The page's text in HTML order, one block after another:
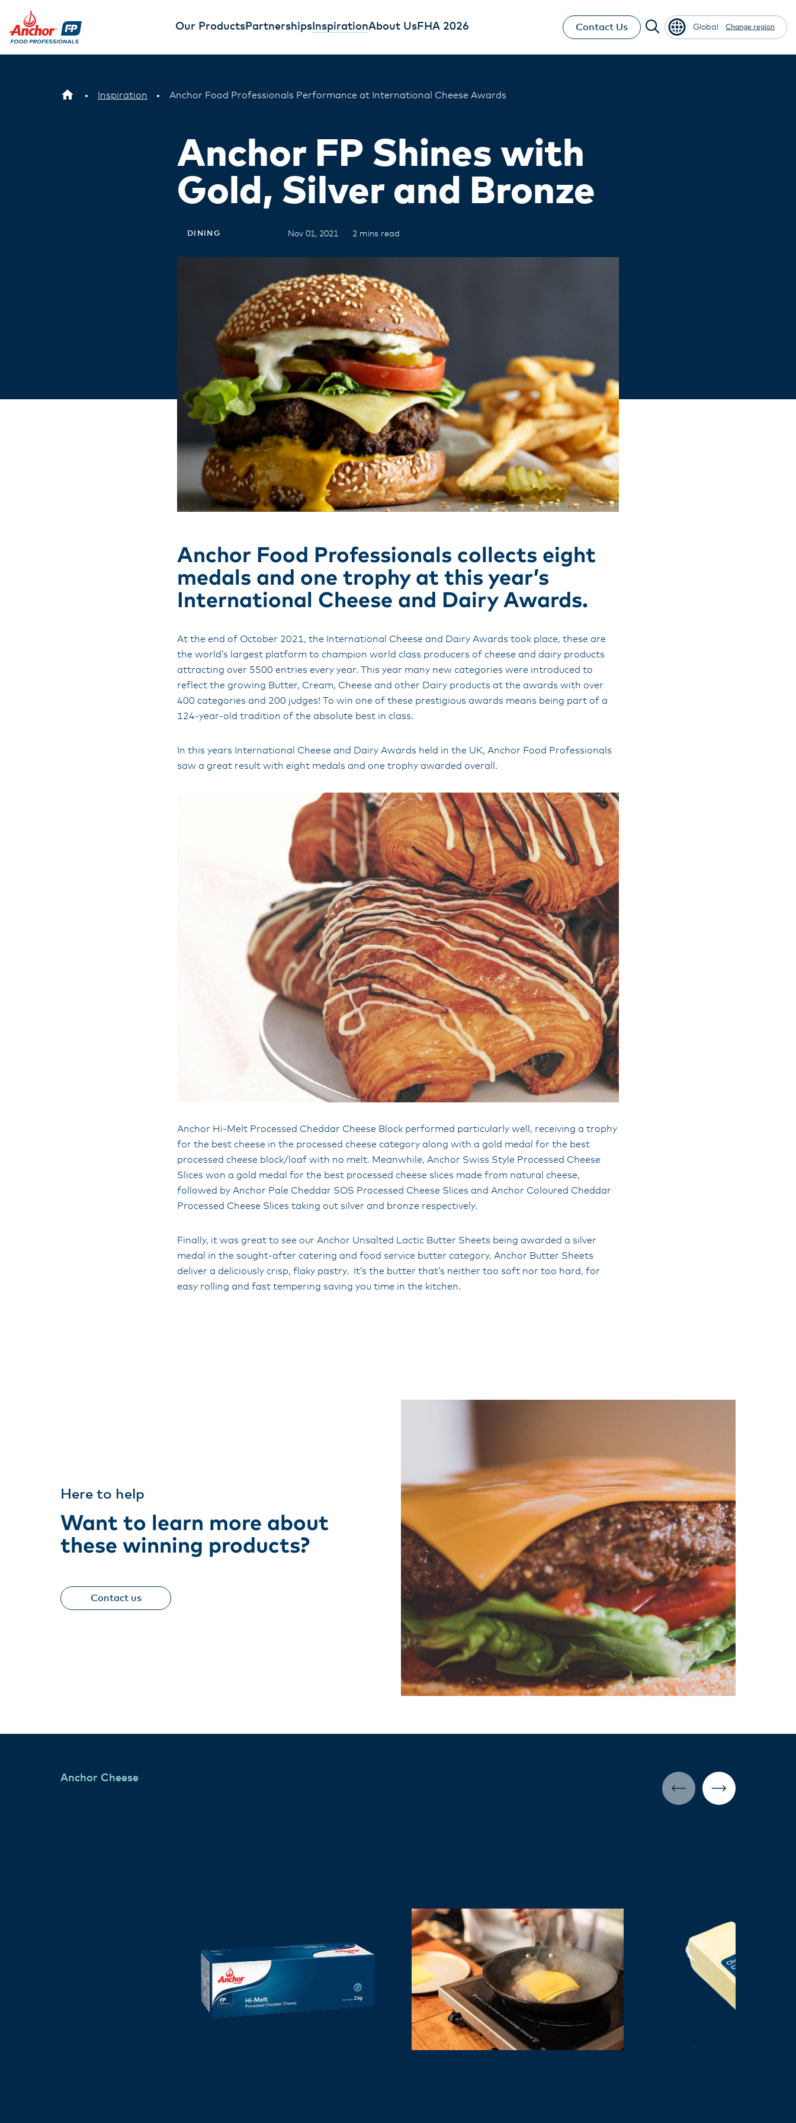
Our ProductsPartnerships InspirationAbout UsFHA 2026 Contact Us Global Change region
Inspiration Anchor Food Professionals Performance at International Cheese Awards
Anchor FP Shines with
Gold, Silver and Bronze
DINING Nov 01, 2021 2 mins read
Anchor Food Professionals collects eight
medals and one trophy at this year’s
International Cheese and Dairy Awards.
At the end of October 2021, the International Cheese and Dairy Awards took place, these are
the world’s largest platform to champion world class producers of cheese and dairy products
attracting over 5500 entries every year. This year many new categories were introduced to
reflect the growing Butter, Cream, Cheese and other Dairy products at the awards with over
400 categories and 200 judges! To win one of these prestigious awards means being part of a
124-year-old tradition of the absolute best in class.
In this years International Cheese and Dairy Awards held in the UK, Anchor Food Professionals
saw a great result with eight medals and one trophy awarded overall.
Anchor Hi-Melt Processed Cheddar Cheese Block performed particularly well, receiving a trophy
for the best cheese in the processed cheese category along with a gold medal for the best
processed cheese block/loaf with no melt. Meanwhile, Anchor Swiss Style Processed Cheese
Slices won a gold medal for the best processed cheese slices made from natural cheese,
followed by Anchor Pale Cheddar SOS Processed Cheese Slices and Anchor Coloured Cheddar
Processed Cheese Slices taking out silver and bronze respectively.
Finally, it was great to see our Anchor Unsalted Lactic Butter Sheets being awarded a silver
medal in the sought-after catering and food service butter category. Anchor Butter Sheets
deliver a deliciously crisp, flaky pastry. It’s the butter that’s neither too soft nor too hard, for
easy rolling and fast tempering saving you time in the kitchen.
Here to help
Want to learn more about
these winning products?
Contact us
Anchor Cheese